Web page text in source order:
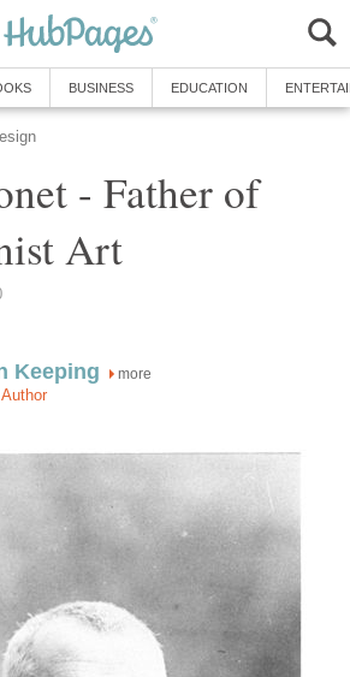
BUSINESS EDUCATION
- Father of
Art
Keeping more